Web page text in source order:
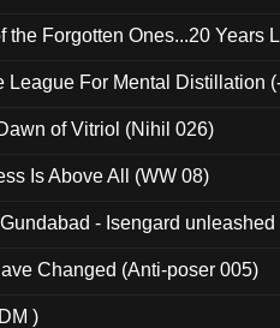
the Forgotten Ones...20 Years
League For Mental Distillation
of Vitriol (Nihil 026)
Is Above All (WW 08)
- Isengard
Changed (Anti-poser 005)
)